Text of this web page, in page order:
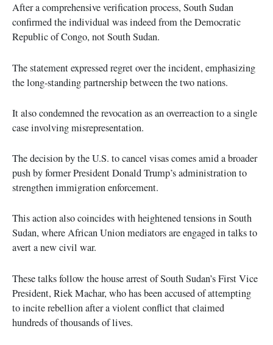
After a comprehensive verification process, South Sudan
confirmed the individual was indeed from the Democratic
Republic of Congo, not South Sudan.
The statement expressed regret over the incident, emphasizing
the long-standing partnership between the two nations.
It also condemned the revocation as an overreaction to a single
case involving misrepresentation.
The decision by the U.S. to cancel visas comes amid a broader
push by former President Donald Trump’s administration to
strengthen immigration enforcement.
This action also coincides with heightened tensions in South
Sudan, where African Union mediators are engaged in talks to
avert a new civil war.
These talks follow the house arrest of South Sudan’s First Vice
President, Riek Machar, who has been accused of attempting
to incite rebellion after a violent conflict that claimed
hundreds of thousands of lives.